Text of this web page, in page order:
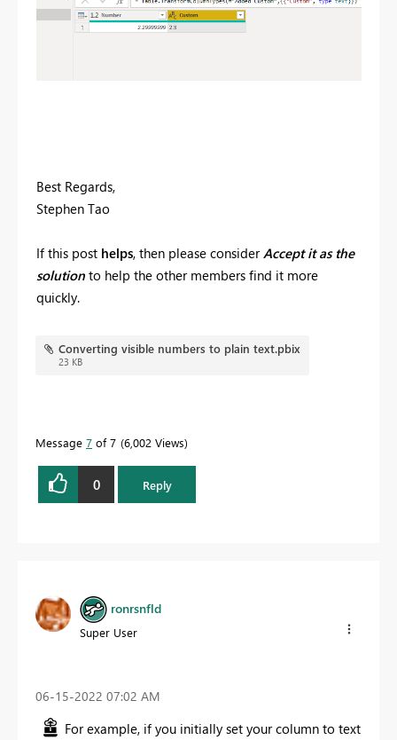
Best Regards,
Stephen Tao
If this post helps, then please considerAccept it as the
solution to help the other members find it more
quickly.
Converting visible numbers to plain text.pbix
23 KB
Message 7 of 7 6,002 Views
0 Reply
ronrsnfld
Super User
‎06-15-2022 07:02 AM
For example, if you initially set your column to text